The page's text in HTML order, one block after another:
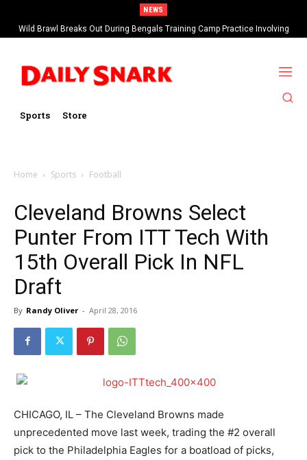
NEWS
Wild Brawl Breaks Out During Bengals Training Camp Practice Involving
Ja’Marr Chase (VIDEO)
Sports Store
Home Sports Football
Cleveland Browns Select
Punter From ITT Tech With
15th Overall Pick In NFL
Draft
By Randy Oliver - April 28, 2016
CHICAGO, IL – The Cleveland Browns made
unprecedented move last week, trading the #2 overall
pick to the Philadelphia Eagles for a boatload of picks,